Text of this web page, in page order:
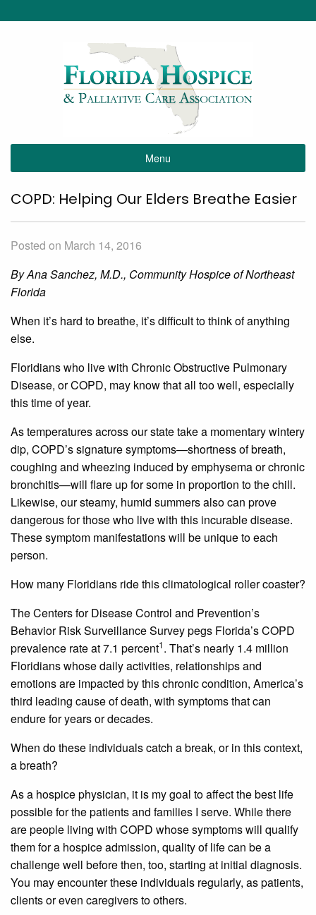
Menu
COPD: Helping Our Elders Breathe Easier
Posted on March 14, 2016
By Ana Sanchez, M.D., Community Hospice of Northeast
Florida
When it’s hard to breathe, it’s difficult to think of anything
else.
Floridians who live with Chronic Obstructive Pulmonary
Disease, or COPD, may know that all too well, especially
this time of year.
As temperatures across our state take a momentary wintery
dip, COPD’s signature symptoms—shortness of breath,
coughing and wheezing induced by emphysema or chronic
bronchitis—will flare up for some in proportion to the chill.
Likewise, our steamy, humid summers also can prove
dangerous for those who live with this incurable disease.
These symptom manifestations will be unique to each
person.
How many Floridians ride this climatological roller coaster?
The Centers for Disease Control and Prevention’s
Behavior Risk Surveillance Survey pegs Florida’s COPD
prevalence rate at 7.1 percent1. That’s nearly 1.4 million
Floridians whose daily activities, relationships and
emotions are impacted by this chronic condition, America’s
third leading cause of death, with symptoms that can
endure for years or decades.
When do these individuals catch a break, or in this context,
a breath?
As a hospice physician, it is my goal to affect the best life
possible for the patients and families I serve. While there
are people living with COPD whose symptoms will qualify
them for a hospice admission, quality of life can be a
challenge well before then, too, starting at initial diagnosis.
You may encounter these individuals regularly, as patients,
clients or even caregivers to others.